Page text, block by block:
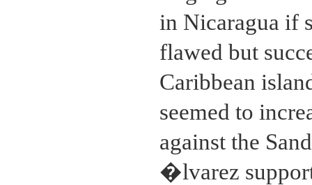
in Nicaragua if
flawed but
Caribbean
seemed to
against the
�lvarez